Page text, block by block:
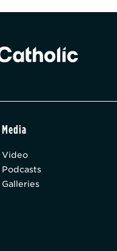
Media
Video
Podcasts
Galleries